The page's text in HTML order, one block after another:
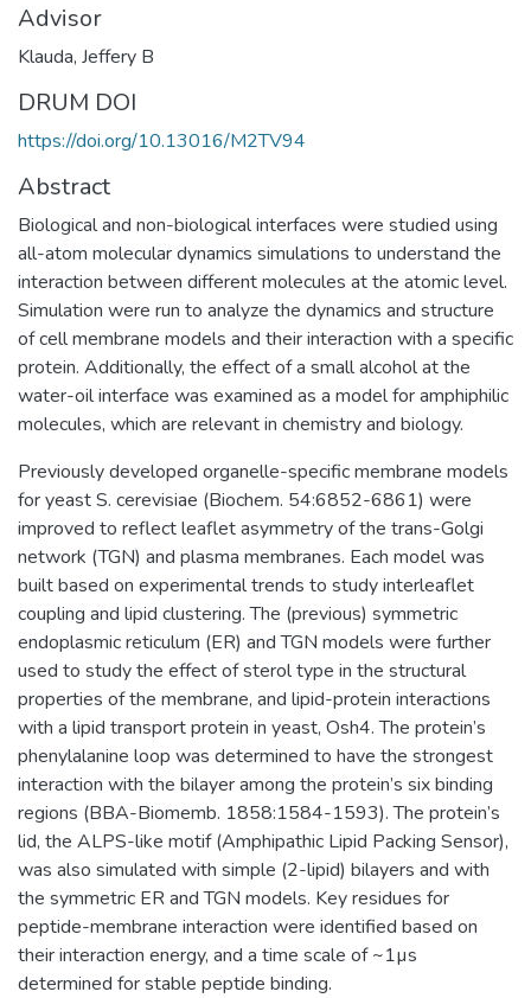
Advisor
Klauda, Jeffery B
DRUM DOI
https://doi.org/10.13016/M2TV94
Abstract
Biological and non-biological interfaces were studied using
all-atom molecular dynamics simulations to understand the
interaction between different molecules at the atomic level.
Simulation were run to analyze the dynamics and structure
of cell membrane models and their interaction with a specific
protein. Additionally, the effect of a small alcohol at the
water-oil interface was examined as a model for amphiphilic
molecules, which are relevant in chemistry and biology.
Previously developed organelle-specific membrane models
for yeast S. cerevisiae (Biochem. 54:6852-6861) were
improved to reflect leaflet asymmetry of the trans-Golgi
network (TGN) and plasma membranes. Each model was
built based on experimental trends to study interleaflet
coupling and lipid clustering. The (previous) symmetric
endoplasmic reticulum (ER) and TGN models were further
used to study the effect of sterol type in the structural
properties of the membrane, and lipid-protein interactions
with a lipid transport protein in yeast, Osh4. The protein’s
phenylalanine loop was determined to have the strongest
interaction with the bilayer among the protein’s six binding
regions (BBA-Biomemb. 1858:1584-1593). The protein’s
lid, the ALPS-like motif (Amphipathic Lipid Packing Sensor),
was also simulated with simple (2-lipid) bilayers and with
the symmetric ER and TGN models. Key residues for
peptide-membrane interaction were identified based on
their interaction energy, and a time scale of ~1µs
determined for stable peptide binding.